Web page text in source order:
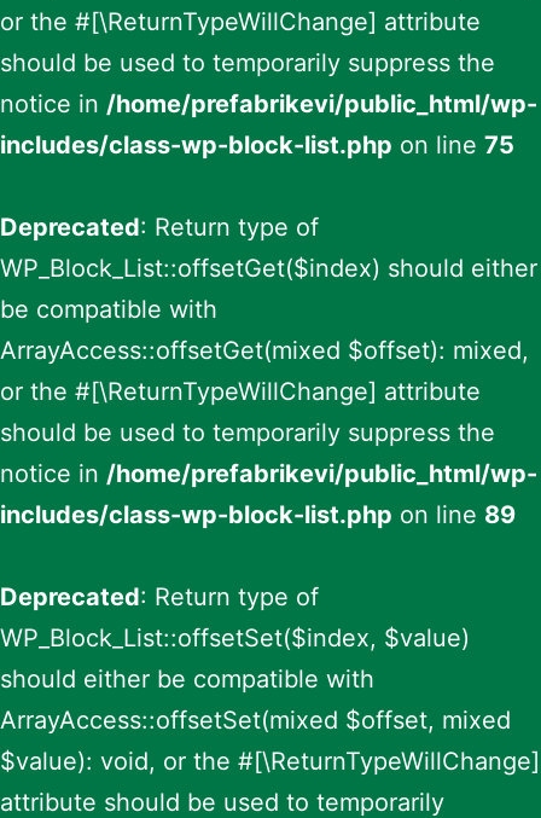
or the #[\ReturnTypeWillChange] attribute
should be used to temporarily suppress the
notice in /home/prefabrikevi/public_html/wp-
includes/class-wp-block-list.php on line 75
Deprecated: Return type of
WP_Block_List::offsetGet($index) should either
be compatible with
ArrayAccess::offsetGet(mixed $offset): mixed,
or the #[\ReturnTypeWillChange] attribute
should be used to temporarily suppress the
notice in /home/prefabrikevi/public_html/wp-
includes/class-wp-block-list.php on line 89
Deprecated: Return type of
WP_Block_List::offsetSet($index, $value)
should either be compatible with
ArrayAccess::offsetSet(mixed $offset, mixed
$value): void, or the #[\ReturnTypeWillChange]
attribute should be used to temporarily